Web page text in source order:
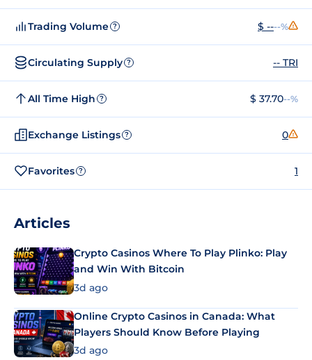
Trading Volume ? $ ----%
Circulating Supply ? -- TRI
All Time High ? $ 37.70--%
Exchange Listings ? 0
Favorites ? 1
Articles
Crypto Casinos Where To Play Plinko: Play
and Win With Bitcoin
3d ago
Online Crypto Casinos in Canada: What
Players Should Know Before Playing
3d ago